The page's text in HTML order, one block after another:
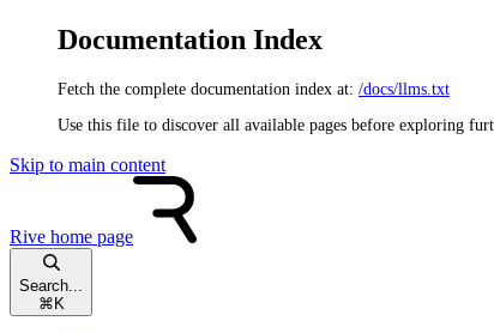
Documentation Index
Fetch the complete documentation index at: /docs/llms.txt
Use this file to discover all available pages before exploring
Skip to main content
Rive home page
Search...
⌘ K